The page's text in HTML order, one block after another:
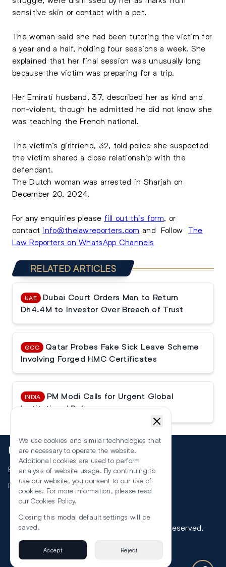
sensitive skin or contact with a pet.
The woman said she had been tutoring the victim for
a year and a half, holding four sessions a week. She
explained that her final session was unusually long
because the victim was preparing for a trip.
Her Emirati husband, 37, described her as kind and
non-violent, though he admitted he did not know she
was teaching the French national.
The victim’s girlfriend, 32, told police she suspected
the victim shared a close relationship with the
defendant.
The Dutch woman was arrested in Sharjah on
December 20, 2024.
For any enquiries please fill out this form, or
contact info@thelawreporters.com and Follow The
Law Reporters on WhatsApp Channels
RELATED ARTICLES
UAE
Dubai Court Orders Man to Return
Dh4.4M to Investor Over Breach of Trust
GCC
Qatar Probes Fake Sick Leave Scheme
Involving Forged HMC Certificates
INDIA
PM Modi Calls for Urgent Global
Institutional Reforms
More
Events
RSS
©2026 The Law Reporters. All Rights Reserved.
Privacy
We use cookies and similar technologies that
are necessary to operate the website.
Additional cookies are used to perform
analysis of website usage. By continuing to
use our website, you consent to our use of
cookies. For more information, please read
our Cookies Policy.
Closing this modal default settings will be
saved.
Accept Reject